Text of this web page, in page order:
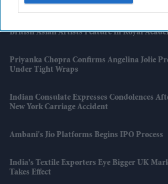
To Hit 34°C
British Asian Artists Feature In Royal
Priyanka Chopra Confirms Angelina Jolie
Under Tight Wraps
Indian Consulate Expresses Condolences
New York Carriage Accident
Ambani's Jio Platforms Begins IPO Process
India's Textile Exporters Eye Bigger UK
Takes Effect